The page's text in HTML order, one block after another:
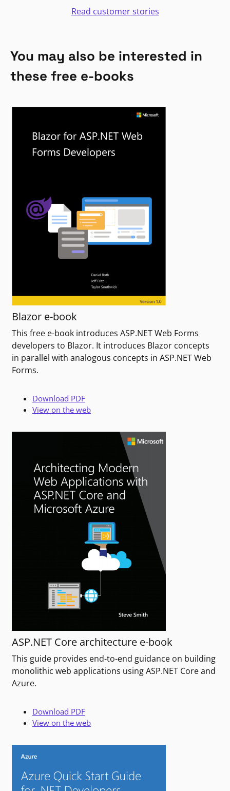
Read customer stories
You may also be interested in
these free e-books
Blazor e-book
This free e-book introduces ASP.NET Web Forms
developers to Blazor. It introduces Blazor concepts
in parallel with analogous concepts in ASP.NET Web
Forms.
Download PDF
View on the web
ASP.NET Core architecture e-book
This guide provides end-to-end guidance on building
monolithic web applications using ASP.NET Core and
Azure.
Download PDF
View on the web